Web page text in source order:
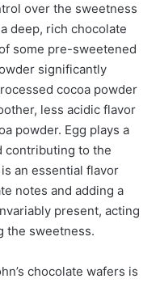
over the sweetness
deep, rich chocolate
some pre-sweetened
significantly
cocoa powder
less acidic flavor
powder. Egg plays a
contributing to the
an essential flavor
notes and adding a
present, acting
the sweetness.
chocolate wafers is